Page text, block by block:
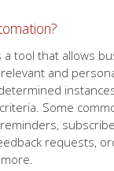
can free
the most out of
a tool that allows
and
instances